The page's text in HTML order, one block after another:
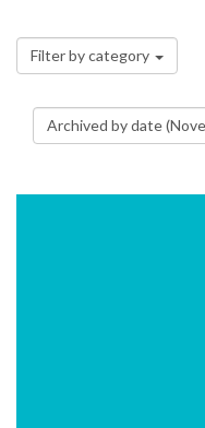
Filter by category
Archived by date